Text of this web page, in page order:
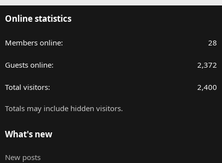
Online statistics
Members online 28
Guests online 2,372
Total visitors 2,400
Totals may include hidden visitors.
What's new
New posts